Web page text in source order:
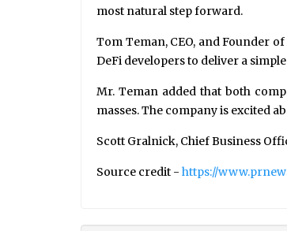
most natural step forward.
Tom Teman, CEO, and Founder
DeFi developers to deliver a
Mr. Teman added that both
masses. The company is excited
Scott Gralnick, Chief Business
Source credit - https://